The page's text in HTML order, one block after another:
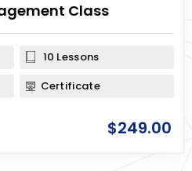
Class
10 Lessons
Certificate
$249.00